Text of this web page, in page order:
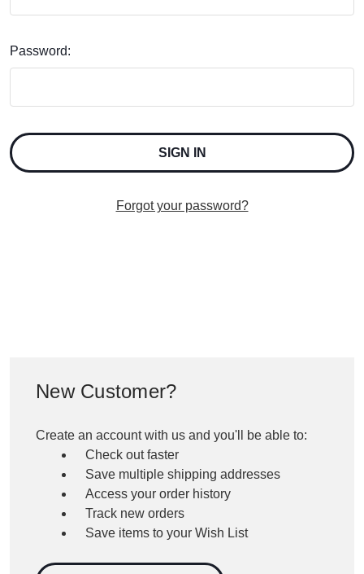
Password:
Forgot your password?
New Customer?
Create an account with us and you'll be able to:
Check out faster
Save multiple shipping addresses
Access your order history
Track new orders
Save items to your Wish List